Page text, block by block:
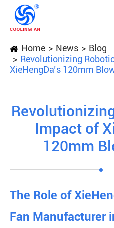
Home News
Blog
Revolutionizing
XieHengDa’s 120mm
Impact of
120mm
The Role of
Fan Manufacturer